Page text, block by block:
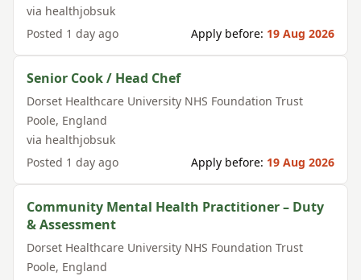
via healthjobsuk
Posted 1 day ago Apply before: 19 Aug 2026
Senior Cook / Head Chef
Dorset Healthcare University NHS Foundation Trust
Poole, England
via healthjobsuk
Posted 1 day ago Apply before: 19 Aug 2026
Community Mental Health Practitioner – Duty
& Assessment
Dorset Healthcare University NHS Foundation Trust
Poole, England